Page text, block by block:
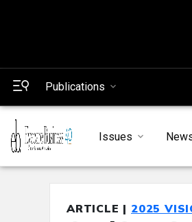
Publications
Issues
ARTICLE | 2025